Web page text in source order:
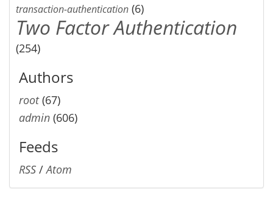
transaction-authentication (6)
Two Factor Authentication
(254)
Authors
root(67)
admin (606)
Feeds
RSS /Atom